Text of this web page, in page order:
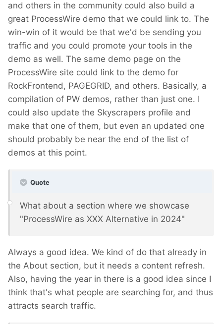
and others in the community could also build a
great ProcessWire demo that we could link to. The
win-win of it would be that we'd be sending you
traffic and you could promote your tools in the
demo as well. The same demo page on the
ProcessWire site could link to the demo for
RockFrontend, PAGEGRID, and others. Basically, a
compilation of PW demos, rather than just one. I
could also update the Skyscrapers profile and
make that one of them, but even an updated one
should probably be near the end of the list of
demos at this point.
Quote
What about a section where we showcase
"ProcessWire as XXX Alternative in 2024"
Always a good idea. We kind of do that already in
the About section, but it needs a content refresh.
Also, having the year in there is a good idea since I
think that's what people are searching for, and thus
attracts search traffic.